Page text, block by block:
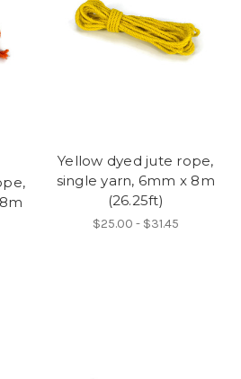
Yellow dyed jute rope,
single yarn, 6mm x 8m
(26.25ft)
$25.00 - $31.45